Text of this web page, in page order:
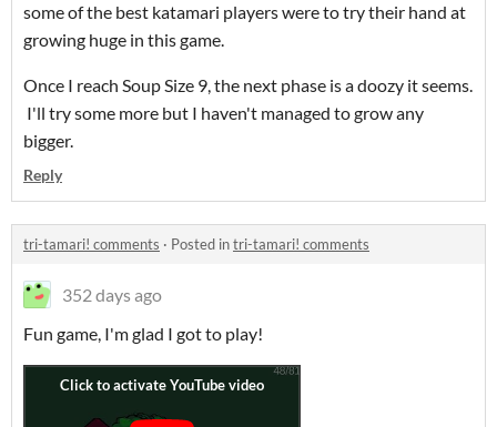
some of the best katamari players were to try their hand at
growing huge in this game.
Once I reach Soup Size 9, the next phase is a doozy it seems.
I'll try some more but I haven't managed to grow any
bigger.
Reply
tri-tamari! comments · Posted intri-tamari! comments
352 days ago
Fun game, I'm glad I got to play!